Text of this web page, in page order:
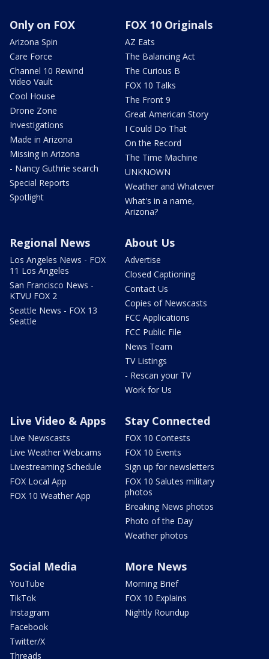
Only on FOX
Arizona Spin
Care Force
Channel 10 Rewind
Video Vault
Cool House
Drone Zone
Investigations
Made in Arizona
Missing in Arizona
- Nancy Guthrie search
Special Reports
Spotlight
FOX 10 Originals
AZ Eats
The Balancing Act
The Curious B
FOX 10 Talks
The Front 9
Great American Story
I Could Do That
On the Record
The Time Machine
UNKNOWN
Weather and Whatever
What's in a name,
Arizona?
Regional News
Los Angeles News - FOX
11 Los Angeles
San Francisco News -
KTVU FOX 2
Seattle News - FOX 13
Seattle
About Us
Advertise
Closed Captioning
Contact Us
Copies of Newscasts
FCC Applications
FCC Public File
News Team
TV Listings
- Rescan your TV
Work for Us
Live Video & Apps
Live Newscasts
Live Weather Webcams
Livestreaming Schedule
FOX Local App
FOX 10 Weather App
Stay Connected
FOX 10 Contests
FOX 10 Events
Sign up for newsletters
FOX 10 Salutes military
photos
Breaking News photos
Photo of the Day
Weather photos
Social Media
YouTube
TikTok
Instagram
Facebook
Twitter/X
Threads
More News
Morning Brief
FOX 10 Explains
Nightly Roundup